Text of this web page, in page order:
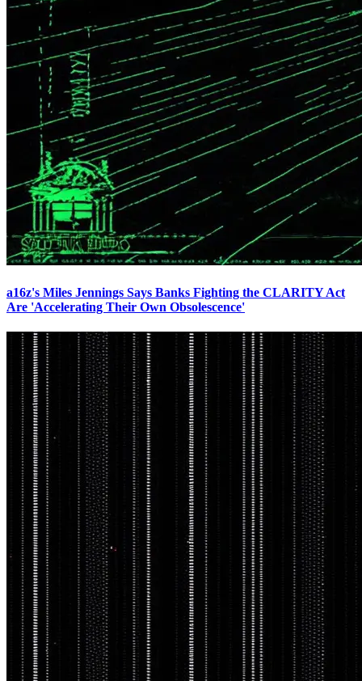
a16z's Miles Jennings Says Banks Fighting the CLARITY Act
Are 'Accelerating Their Own Obsolescence'